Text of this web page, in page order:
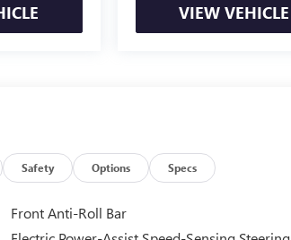
VIEW VEHICLE
Safety Options Specs
Front Anti-Roll Bar